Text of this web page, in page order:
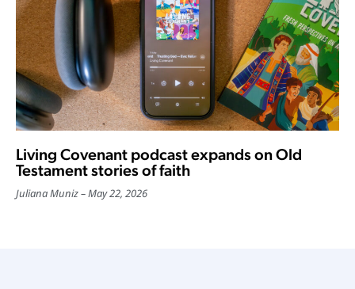
Living Covenant podcast expands on Old
Testament stories of faith
Juliana Muniz May 22, 2026